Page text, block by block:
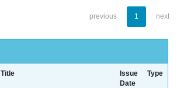
previous 1 next
Title
Issue
Date
Type